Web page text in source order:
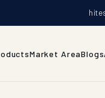
Market AreaBlogs